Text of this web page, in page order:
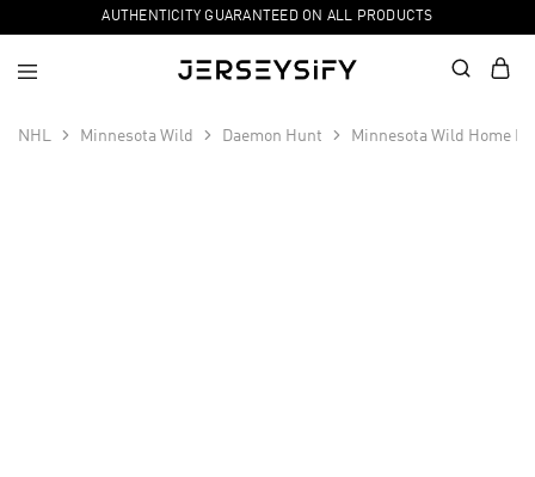
AUTHENTICITY GUARANTEED ON ALL PRODUCTS
NHL Minnesota Wild Daemon Hunt Minnesota Wild Home